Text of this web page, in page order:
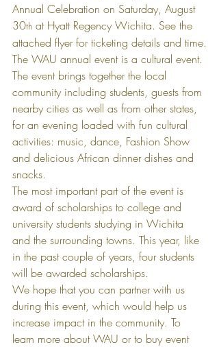
Annual Celebration on Saturday, August
30th at Hyatt Regency Wichita. See the
attached flyer for ticketing details and time.
The WAU annual event is a cultural event.
The event brings together the local
community including students, guests from
nearby cities as well as from other states,
for an evening loaded with fun cultural
activities: music, dance, Fashion Show
and delicious African dinner dishes and
snacks.
The most important part of the event is
award of scholarships to college and
university students studying in Wichita
and the surrounding towns. This year, like
in the past couple of years, four students
will be awarded scholarships.
We hope that you can partner with us
during this event, which would help us
increase impact in the community. To
learn more about WAU or to buy event